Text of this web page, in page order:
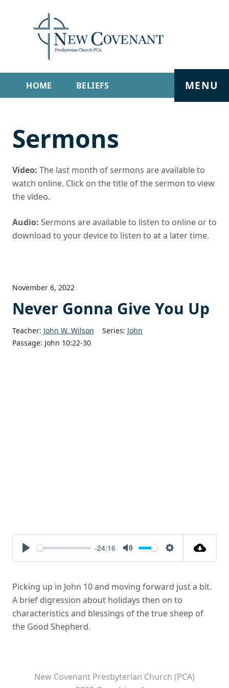
HOME BELIEFS
SERMONS LIVE STREAM
MENU
Sermons
Video: The last month of sermons are available to
watch online. Click on the title of the sermon to view
the video.
Audio: Sermons are available to listen to online or to
download to your device to listen to at a later time.
November 6, 2022
Never Gonna Give You Up
Teacher: John W. Wilson Series: John
Passage: John 10:22-30
Play
-24:16
Mute Settings
Picking up in John 10 and moving forward just a bit.
A brief digression about holidays then on to
characteristics and blessings of the true sheep of
the Good Shepherd.
New Covenant Presbyterian Church (PCA)